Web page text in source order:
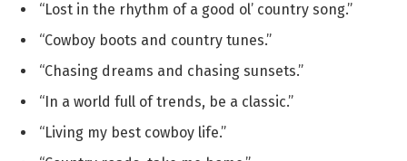
“Lost in the rhythm of a good ol’ country song.”
“Cowboy boots and country tunes.”
“Chasing dreams and chasing sunsets.”
“In a world full of trends, be a classic.”
“Living my best cowboy life.”